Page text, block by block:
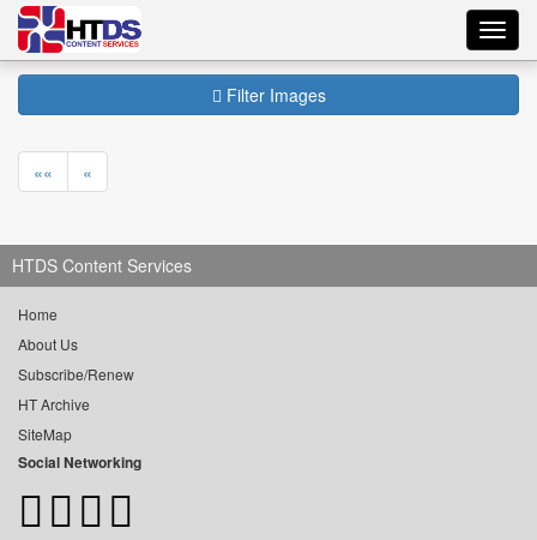
Filter Images
«« «
HTDS Content Services
Home
About Us
Subscribe/Renew
HT Archive
SiteMap
Social Networking